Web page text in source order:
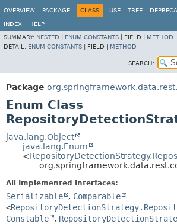
OVERVIEW
PACKAGE CLASS USE TREE
INDEX
HELP
SUMMARY: NESTED ENUM CONSTANTS FIELD | METHOD
DETAIL: ENUM CONSTANTS FIELD | METHOD
SEARCH:
Package
Enum Class
java.lang.Object
java.lang.Enum
<
All Implemented Interfaces:
Serializable , Comparable
<
Constable
,